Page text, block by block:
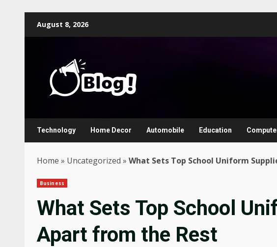
August 8, 2026
Technology Home Decor Automobile Education
Home » Uncategorized » What Sets Top School Uniform
Business
What Sets Top School
Apart from the Rest